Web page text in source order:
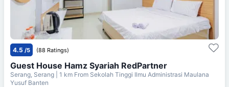
4.5 /5 (88 Ratings)
Guest House Hamz Syariah RedPartner
Serang, Serang | 1 km From Sekolah Tinggi Ilmu Administrasi Maulana
Yusuf Banten